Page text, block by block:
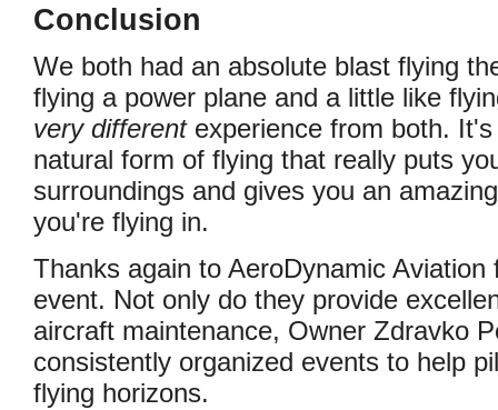
Conclusion
We both had an absolute blast flying
flying a power plane and a little like
very differentexperience from both.
natural form of flying that really puts
surroundings and gives you an
you're flying in.
Thanks again to AeroDynamic Aviation
event. Not only do they provide
aircraft maintenance, Owner Zdravko
consistently organized events to help
flying horizons.